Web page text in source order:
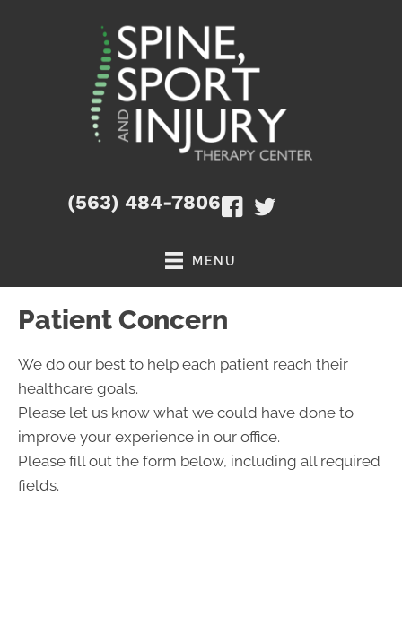
(563) 484-7806
MENU
Patient Concern
We do our best to help each patient reach their
healthcare goals.
Please let us know what we could have done to
improve your experience in our office.
Please fill out the form below, including all required
fields.